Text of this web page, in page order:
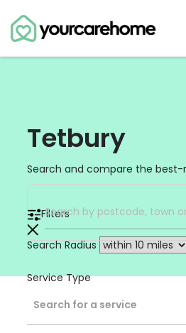
Tetbury
Search and compare the best-
Filters
Search Radius
Service Type
Search for a service